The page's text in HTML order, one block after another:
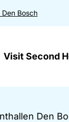
Den Bosch
Visit Second
Den